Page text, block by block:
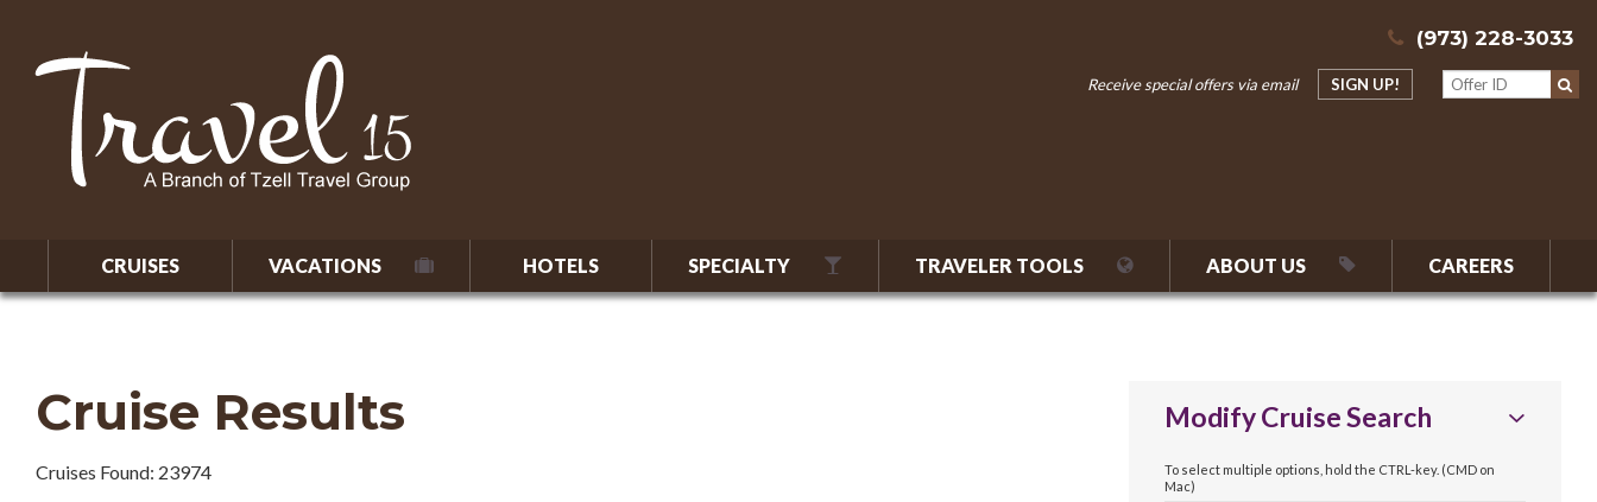
(973) 228-3033
Receive special offers via email SIGN UP!
CRUISES VACATIONS HOTELS SPECIALTY TRAVELER TOOLS ABOUT US CAREERS
Cruise Results
Cruises Found: 23974
Modify Cruise Search
To select multiple options, hold the CTRL-key. (CMD on
Mac)